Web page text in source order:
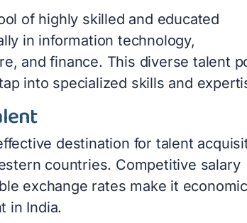
of highly skilled and educated
in information technology,
and finance. This diverse talent
into specialized skills and
destination for talent
countries. Competitive salary
exchange rates make it
in India.